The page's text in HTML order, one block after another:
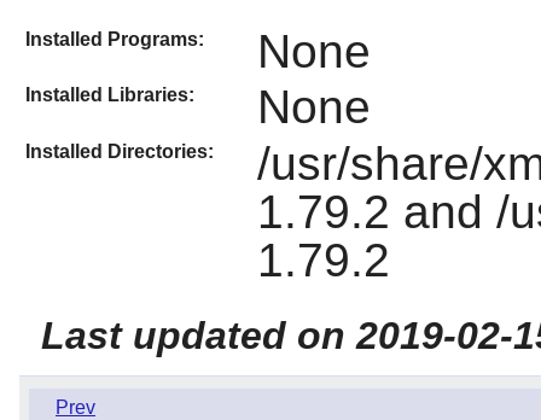
Installed Programs: None
Installed Libraries: None
Installed Directories:
/usr/share/
1.79.2 and /
1.79.2
Last updated on 2019-02-
Prev